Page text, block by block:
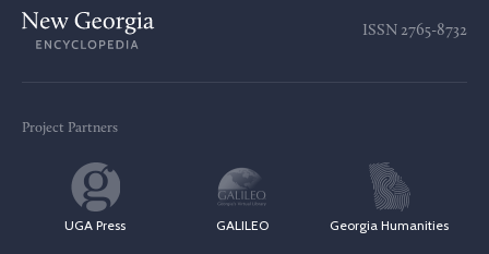
ISSN 2765-8732
Project Partners
UGA Press GALILEO Georgia Humanities